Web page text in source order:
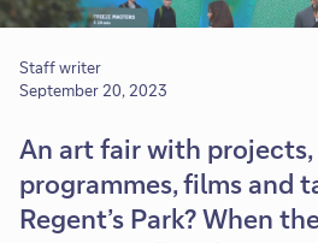
Staff writer
September 20, 2023
An art fair with projects,
programmes, films and
Regent’s Park? When